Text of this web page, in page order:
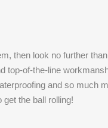
then look no further than
top-of-the-line
and so much
the ball rolling!